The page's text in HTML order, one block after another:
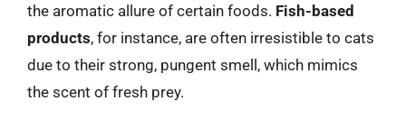
the aromatic allure of certain foods. Fish-based
products, for instance, are often irresistible to cats
due to their strong, pungent smell, which mimics
the scent of fresh prey.